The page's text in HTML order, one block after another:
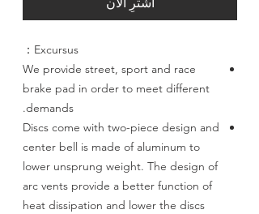
Excursus：
We provide street, sport and race
brake pad in order to meet different
demands.
Discs come with two-piece design and
center bell is made of aluminum to
lower unsprung weight. The design of
arc vents provide a better function of
heat dissipation and lower the discs